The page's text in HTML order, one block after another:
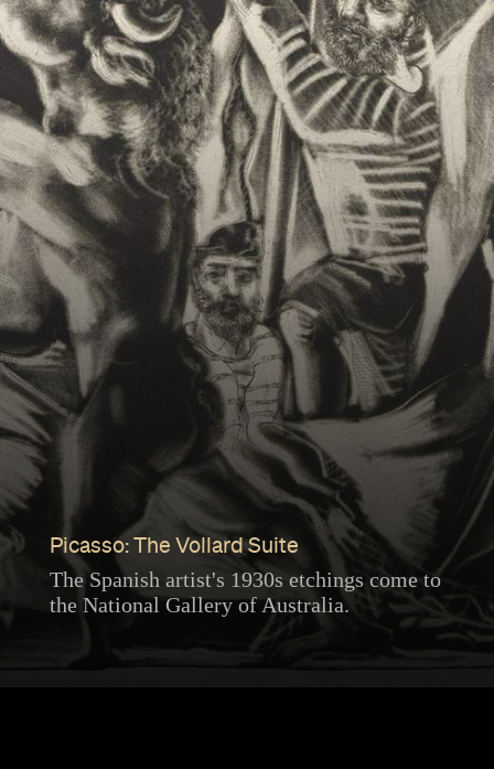
Picasso: The Vollard Suite
The Spanish artist's 1930s etchings come to
the National Gallery of Australia.